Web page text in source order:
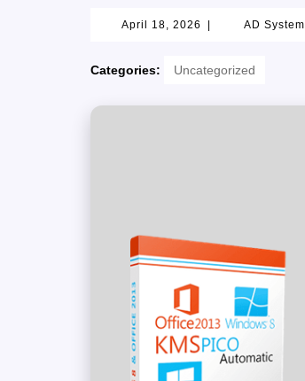
April 18, 2026 AD System
Categories: Uncategorized